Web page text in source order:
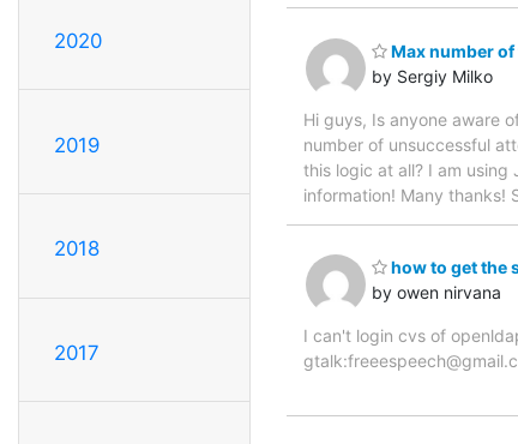
2020
2019
2018
2017
Max number
by Sergiy Milko
Hi guys, Is anyone aware
number of unsuccessful
this logic at all? I am
information! Many thanks!
how to get the
by owen nirvana
I can't login cvs of